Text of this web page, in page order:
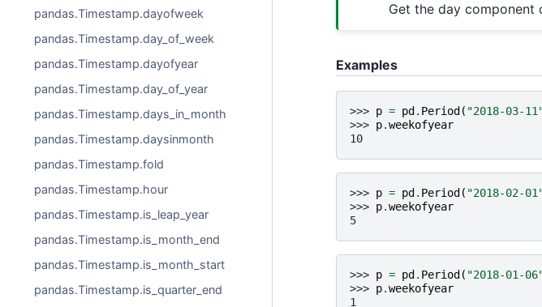
pandas.Timestamp.dayofweek
pandas.Timestamp.day_of_week
pandas.Timestamp.dayofyear
pandas.Timestamp.day_of_year
pandas.Timestamp.days_in_month
pandas.Timestamp.daysinmonth
pandas.Timestamp.fold
pandas.Timestamp.hour
pandas.Timestamp.is_leap_year
pandas.Timestamp.is_month_end
pandas.Timestamp.is_month_start
pandas.Timestamp.is_quarter_end
Get the day component
Examples
>>> p = pd . Period ( "2018-03-
>>> p.weekofyear
10
>>> p = pd . Period ( "2018-02-
>>> p.weekofyear
5
>>> p = pd . Period ( "2018-01-
>>> p.weekofyear
1